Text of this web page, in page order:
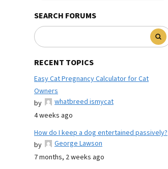
SEARCH FORUMS
RECENT TOPICS
Easy Cat Pregnancy Calculator for Cat
Owners
by
whatbreed ismycat
4 weeks ago
How do I keep a dog entertained passively?
by
George Lawson
7 months, 2 weeks ago